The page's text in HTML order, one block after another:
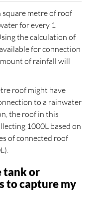
square metre of roof
for every 1
the calculation of
for connection
of rainfall will
roof might have
to a rainwater
the roof in this
1000L based on
of connected roof
tank or
to capture my